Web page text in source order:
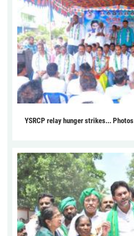
YSRCP relay hunger strikes... Photos